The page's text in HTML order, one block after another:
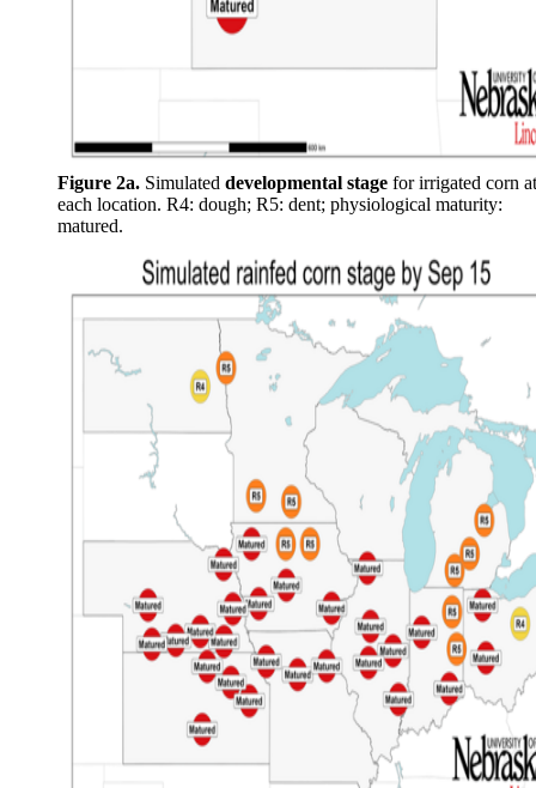
Figure 2a. Simulated developmental stage for irrigated corn at
each location. R4: dough; R5: dent; physiological maturity:
matured.